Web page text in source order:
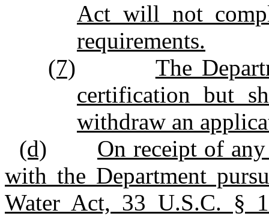
Act will not
requirements.
(7)
The
certification but
withdraw an
(d)
On receipt of
with the Department
Water Act, 33 U.S.C. §